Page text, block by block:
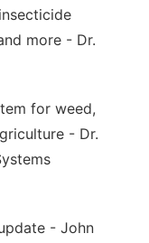
more - Dr.
for weed,
- Dr.
- John